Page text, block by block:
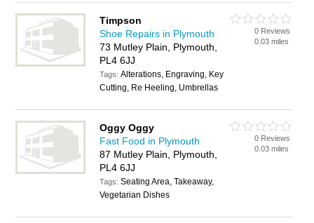
Timpson
Shoe Repairs in Plymouth
73 Mutley Plain, Plymouth,
PL4 6JJ
Tags:Alterations, Engraving, Key
Cutting, Re Heeling, Umbrellas
0 Reviews
0.03 miles
Oggy Oggy
Fast Food in Plymouth
87 Mutley Plain, Plymouth,
PL4 6JJ
Tags:Seating Area, Takeaway,
Vegetarian Dishes
0 Reviews
0.03 miles